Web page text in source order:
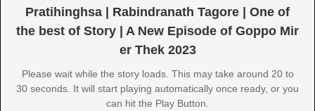
Pratihinghsa | Rabindranath Tagore | One of
the best of Story | A New Episode of Goppo Mir
er Thek 2023
Please wait while the story loads. This may take around 20 to
30 seconds. It will start playing automatically once ready, or you
can hit the Play Button.